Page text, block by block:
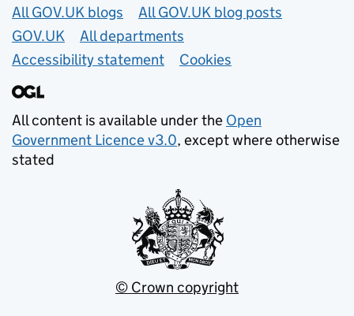
Useful links
All GOV.UK blogs
All GOV.UK blog posts
GOV.UK
All departments
Accessibility statement
Cookies
All content is available under the Open
Government Licence v3.0, except where otherwise
stated
© Crown copyright